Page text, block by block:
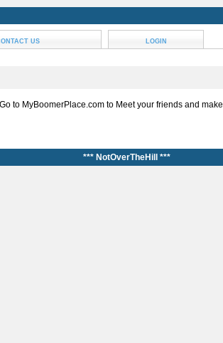
US LOGIN
to MyBoomerPlace.com to Meet your friends and make
*** NotOverTheHill ***